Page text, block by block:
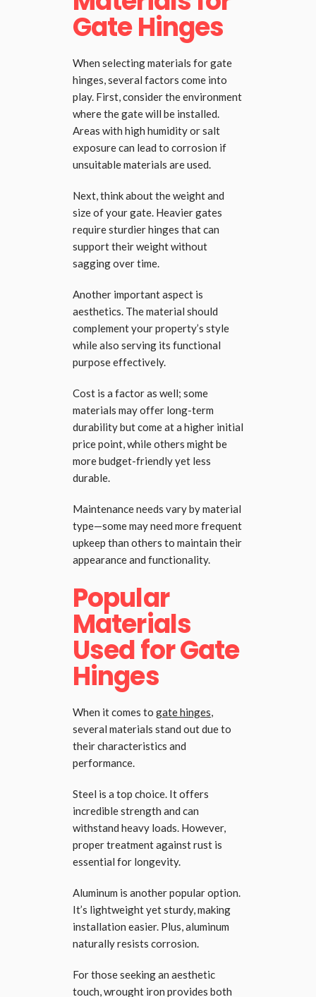
Gate Hinges
When selecting materials for gate
hinges, several factors come into
play. First, consider the environment
where the gate will be installed.
Areas with high humidity or salt
exposure can lead to corrosion if
unsuitable materials are used.
Next, think about the weight and
size of your gate. Heavier gates
require sturdier hinges that can
support their weight without
sagging over time.
Another important aspect is
aesthetics. The material should
complement your property’s style
while also serving its functional
purpose effectively.
Cost is a factor as well; some
materials may offer long-term
durability but come at a higher initial
price point, while others might be
more budget-friendly yet less
durable.
Maintenance needs vary by material
type—some may need more frequent
upkeep than others to maintain their
appearance and functionality.
Popular
Materials
Used for Gate
Hinges
When it comes to gate hinges,
several materials stand out due to
their characteristics and
performance.
Steel is a top choice. It offers
incredible strength and can
withstand heavy loads. However,
proper treatment against rust is
essential for longevity.
Aluminum is another popular option.
It’s lightweight yet sturdy, making
installation easier. Plus, aluminum
naturally resists corrosion.
For those seeking an aesthetic
touch, wrought iron provides both